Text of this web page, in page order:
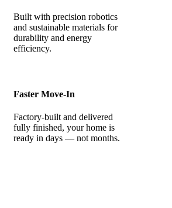
Built with precision robotics
and sustainable materials for
durability and energy
efficiency.
Faster Move-In
Factory-built and delivered
fully finished, your home is
ready in days — not months.